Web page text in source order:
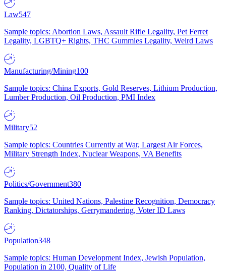
Law547
Sample topics: Abortion Laws, Assault Rifle Legality, Pet Ferret
Legality, LGBTQ+ Rights, THC Gummies Legality, Weird Laws
Manufacturing/Mining100
Sample topics: China Exports, Gold Reserves, Lithium Production,
Lumber Production, Oil Production, PMI Index
Military52
Sample topics: Countries Currently at War, Largest Air Forces,
Military Strength Index, Nuclear Weapons, VA Benefits
Politics/Government380
Sample topics: United Nations, Palestine Recognition, Democracy
Ranking, Dictatorships, Gerrymandering, Voter ID Laws
Population348
Sample topics: Human Development Index, Jewish Population,
Population in 2100, Quality of Life